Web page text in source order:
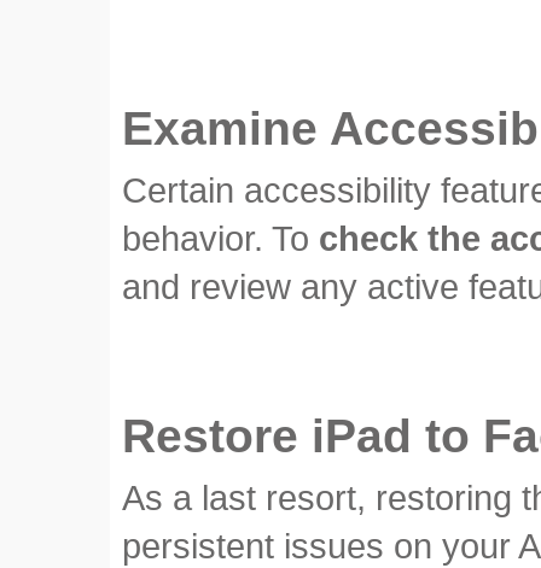
Examine
Certain accessibility
behavior. To check the
and review any active
Restore iPad to
As a last resort, restoring
persistent issues on your